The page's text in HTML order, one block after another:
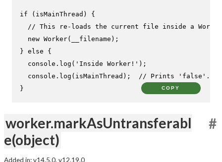
if (isMainThread) {
// This re-loads the current file inside a
new Worker(__filename);
} else {
console . log ( 'Inside Worker!' );
console . log (isMainThread); // Prints 'false'.
}
COPY
worker.markAsUntransferabl
e(object)
#
Added in: v14.5.0, v12.19.0